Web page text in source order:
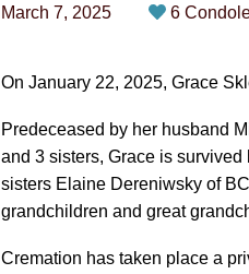
March 7, 2025 6
On January 22, 2025, Grace
Predeceased by her husband
and 3 sisters, Grace is
sisters Elaine Dereniwsky of
grandchildren and great
Cremation has taken place a